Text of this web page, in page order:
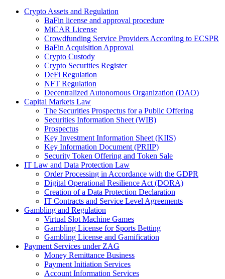
Crypto Assets and Regulation
BaFin license and approval procedure
MiCAR License
Crowdfunding Service Providers According to ECSPR
BaFin Acquisition Approval
Crypto Custody
Crypto Securities Register
DeFi Regulation
NFT Regulation
Decentralized Autonomous Organization (DAO)
Capital Markets Law
The Securities Prospectus for a Public Offering
Securities Information Sheet (WIB)
Prospectus
Key Investment Information Sheet (KIIS)
Key Information Document (PRIIP)
Security Token Offering and Token Sale
IT Law and Data Protection Law
Order Processing in Accordance with the GDPR
Digital Operational Resilience Act (DORA)
Creation of a Data Protection Declaration
IT Contracts and Service Level Agreements
Gambling and Regulation
Virtual Slot Machine Games
Gambling License for Sports Betting
Gambling License and Gamification
Payment Services under ZAG
Money Remittance Business
Payment Initiation Services
Account Information Services